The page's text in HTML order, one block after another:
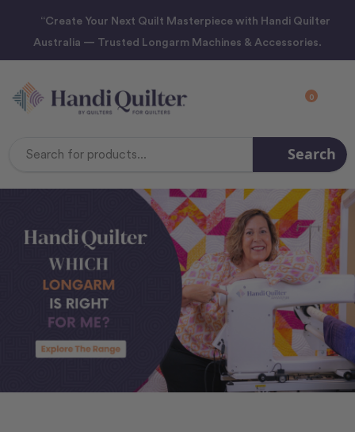
“Create Your Next Quilt Masterpiece with Handi Quilter
Australia — Trusted Longarm Machines & Accessories.
0
Search